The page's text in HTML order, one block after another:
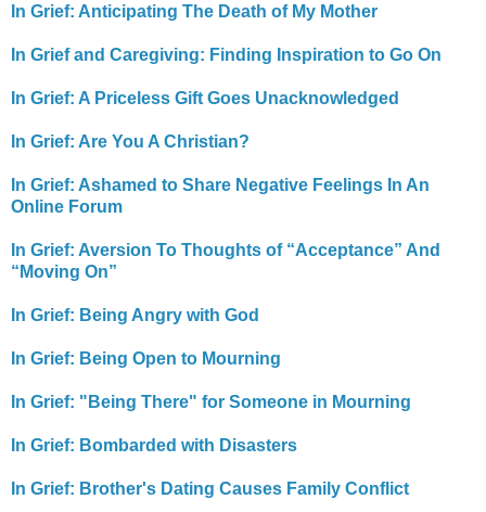
In Grief: Anticipating The Death of My Mother
In Grief and Caregiving: Finding Inspiration to Go On
In Grief: A Priceless Gift Goes Unacknowledged
In Grief: Are You A Christian?
In Grief: Ashamed to Share Negative Feelings In An
Online Forum
In Grief: Aversion To Thoughts of “Acceptance” And
“Moving On”
In Grief: Being Angry with God
In Grief: Being Open to Mourning
In Grief: "Being There" for Someone in Mourning
In Grief: Bombarded with Disasters
In Grief: Brother's Dating Causes Family Conflict